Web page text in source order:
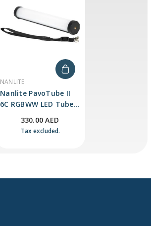
VENDOR:
NANLITE
Nanlite PavoTube II
6C RGBWW LED Tube
330.00 AED
Tax excluded.